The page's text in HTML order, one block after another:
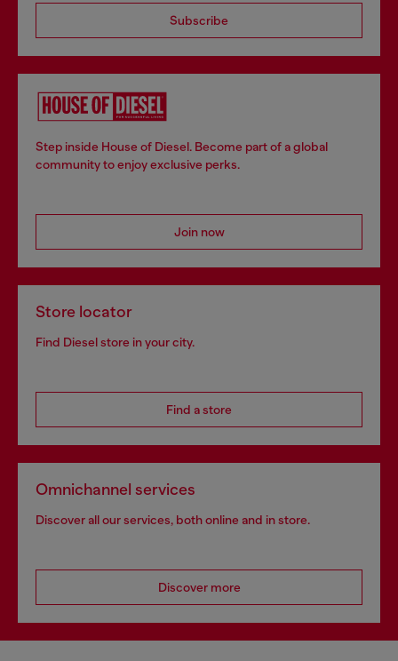
Subscribe
Step inside House of Diesel. Become part of a global
community to enjoy exclusive perks.
Join now
Store locator
Find Diesel store in your city.
Find a store
Omnichannel services
Discover all our services, both online and in store.
Discover more